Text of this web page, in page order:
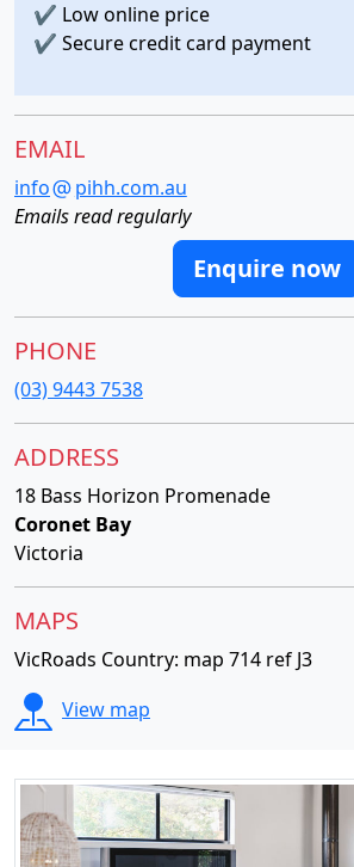
✔ Low online price
✔ Secure credit card payment
EMAIL
info
pihh.com.au
Emails read regularly
Enquire now
PHONE
(03) 9443 7538
ADDRESS
18 Bass Horizon Promenade
Coronet Bay
Victoria
MAPS
VicRoads Country: map 714 ref J3
View map